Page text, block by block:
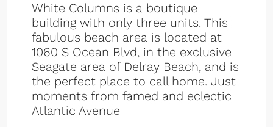
White Columns is a boutique
building with only three units. This
fabulous beach area is located at
1060 S Ocean Blvd, in the exclusive
Seagate area of Delray Beach, and is
the perfect place to call home. Just
moments from famed and eclectic
Atlantic Avenue